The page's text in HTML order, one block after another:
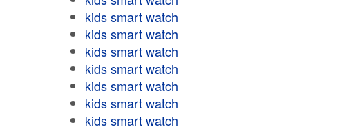
kids smart watch
kids smart watch
kids smart watch
kids smart watch
kids smart watch
kids smart watch
kids smart watch